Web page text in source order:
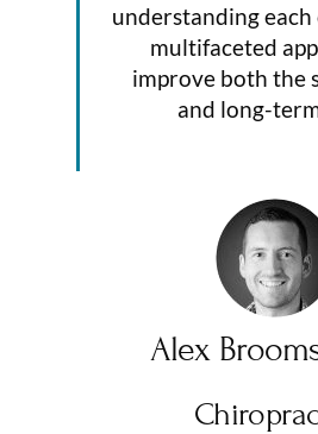
understanding each
multifaceted
improve both the
and long-
Alex